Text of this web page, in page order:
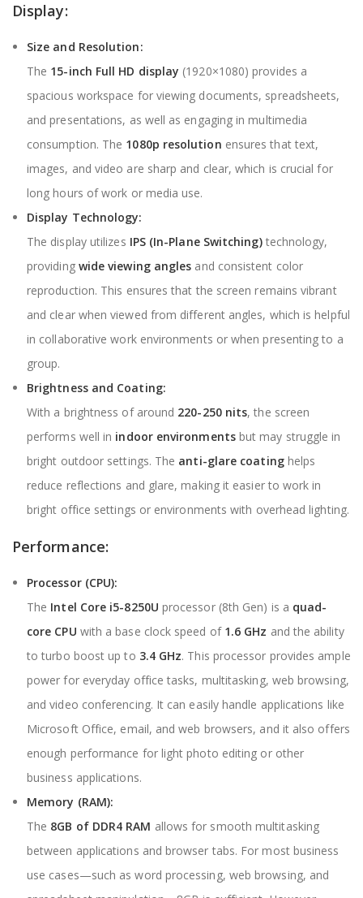
Display:
Size and Resolution:
The 15-inch Full HD display (1920×1080) provides a
spacious workspace for viewing documents, spreadsheets,
and presentations, as well as engaging in multimedia
consumption. The 1080p resolution ensures that text,
images, and video are sharp and clear, which is crucial for
long hours of work or media use.
Display Technology:
The display utilizes IPS (In-Plane Switching)technology,
providing wide viewing angles and consistent color
reproduction. This ensures that the screen remains vibrant
and clear when viewed from different angles, which is helpful
in collaborative work environments or when presenting to a
group.
Brightness and Coating:
With a brightness of around 220-250 nits, the screen
performs well in indoor environmentsbut may struggle in
bright outdoor settings. The anti-glare coatinghelps
reduce reflections and glare, making it easier to work in
bright office settings or environments with overhead lighting.
Performance:
Processor (CPU):
The Intel Core i5-8250U processor (8th Gen) is a quad-
core CPU with a base clock speed of 1.6 GHz and the ability
to turbo boost up to 3.4 GHz. This processor provides ample
power for everyday office tasks, multitasking, web browsing,
and video conferencing. It can easily handle applications like
Microsoft Office, email, and web browsers, and it also offers
enough performance for light photo editing or other
business applications.
Memory (RAM):
The 8GB of DDR4 RAM allows for smooth multitasking
between applications and browser tabs. For most business
use cases—such as word processing, web browsing, and